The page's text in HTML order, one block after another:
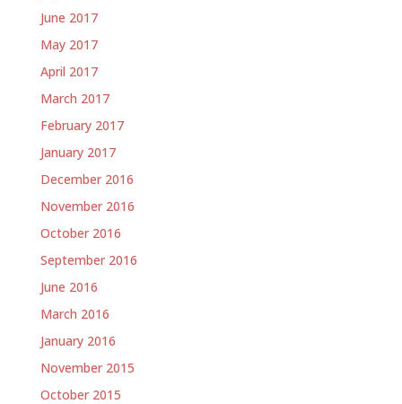
June 2017
May 2017
April 2017
March 2017
February 2017
January 2017
December 2016
November 2016
October 2016
September 2016
June 2016
March 2016
January 2016
November 2015
October 2015